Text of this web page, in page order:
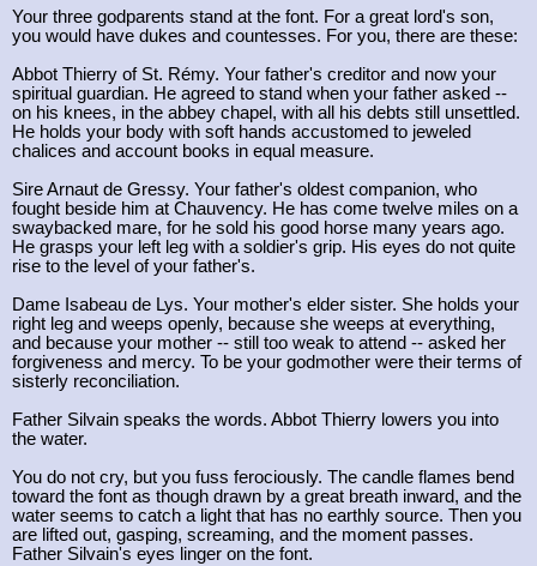
Your three godparents stand at the font. For a great lord's son,
you would have dukes and countesses. For you, there are these:
Abbot Thierry of St. Rémy. Your father's creditor and now your
spiritual guardian. He agreed to stand when your father asked --
on his knees, in the abbey chapel, with all his debts still unsettled.
He holds your body with soft hands accustomed to jeweled
chalices and account books in equal measure.
Sire Arnaut de Gressy. Your father's oldest companion, who
fought beside him at Chauvency. He has come twelve miles on a
swaybacked mare, for he sold his good horse many years ago.
He grasps your left leg with a soldier's grip. His eyes do not quite
rise to the level of your father's.
Dame Isabeau de Lys. Your mother's elder sister. She holds your
right leg and weeps openly, because she weeps at everything,
and because your mother -- still too weak to attend -- asked her
forgiveness and mercy. To be your godmother were their terms of
sisterly reconciliation.
Father Silvain speaks the words. Abbot Thierry lowers you into
the water.
You do not cry, but you fuss ferociously. The candle flames bend
toward the font as though drawn by a great breath inward, and the
water seems to catch a light that has no earthly source. Then you
are lifted out, gasping, screaming, and the moment passes.
Father Silvain's eyes linger on the font.